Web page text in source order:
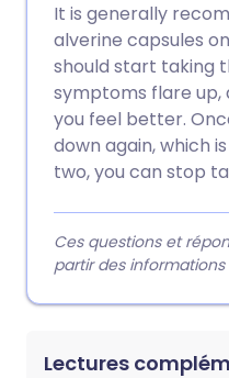
It is generally
alverine capsules
should start taking
symptoms flare up,
you feel better.
down again, which
two, you can stop
Ces questions et
partir des
Lectures